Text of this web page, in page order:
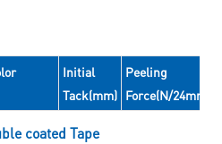
Initial
Tack(mm)
Peeling
Force(N/24mm)
coated Tape